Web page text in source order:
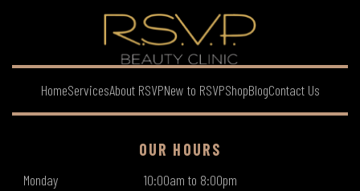
HomeServicesAbout RSVPNew to RSVPShopBlogContact Us
OUR HOURS
Monday
10:00am to 8:00pm